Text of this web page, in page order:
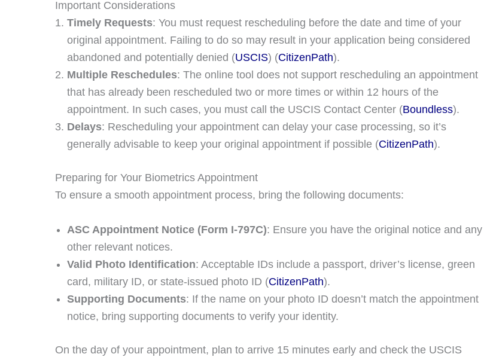
Important Considerations
Timely Requests: You must request rescheduling before the date and time of your
original appointment. Failing to do so may result in your application being considered
abandoned and potentially denied​ (USCIS)​​ (CitizenPath)​.
Multiple Reschedules: The online tool does not support rescheduling an appointment
that has already been rescheduled two or more times or within 12 hours of the
appointment. In such cases, you must call the USCIS Contact Center​ (Boundless)​.
Delays: Rescheduling your appointment can delay your case processing, so it’s
generally advisable to keep your original appointment if possible​ (CitizenPath)​.
Preparing for Your Biometrics Appointment
To ensure a smooth appointment process, bring the following documents:
ASC Appointment Notice (Form I-797C): Ensure you have the original notice and any
other relevant notices.
Valid Photo Identification: Acceptable IDs include a passport, driver’s license, green
card, military ID, or state-issued photo ID​ (CitizenPath)​.
Supporting Documents: If the name on your photo ID doesn’t match the appointment
notice, bring supporting documents to verify your identity.
On the day of your appointment, plan to arrive 15 minutes early and check the USCIS